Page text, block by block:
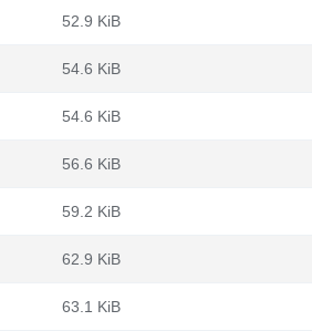
52.9 KiB
54.6 KiB
54.6 KiB
56.6 KiB
59.2 KiB
62.9 KiB
63.1 KiB